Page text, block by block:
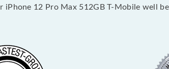
iPhone 12 Pro Max 512GB T-Mobile well